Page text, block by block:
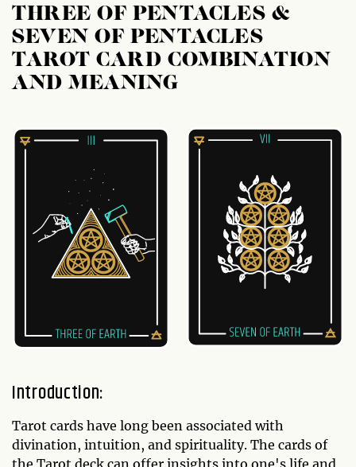
THREE OF PENTACLES &
SEVEN OF PENTACLES
TAROT CARD COMBINATION
AND MEANING
Introduction:
Tarot cards have long been associated with
divination, intuition, and spirituality. The cards of
the Tarot deck can offer insights into one's life and